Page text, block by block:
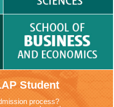
Student
process?